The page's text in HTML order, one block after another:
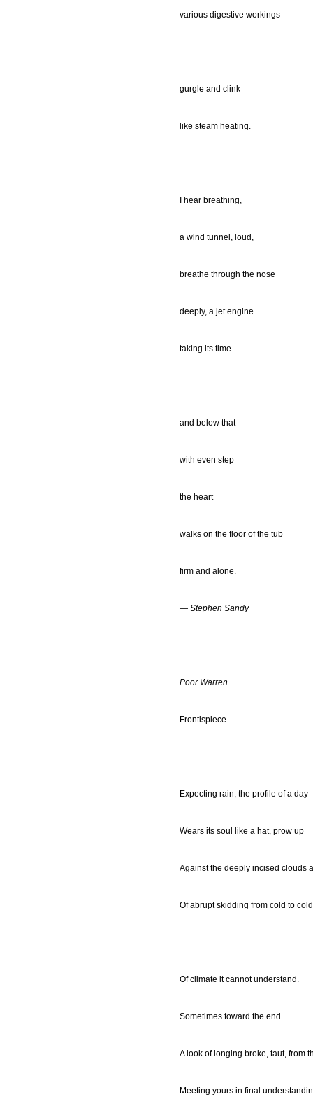
various digestive workings
gurgle and clink
like steam heating.
I hear breathing,
a wind tunnel, loud,
breathe through the nose
deeply, a jet engine
taking its time
and below that
with even step
the heart
walks on the floor of the tub
firm and alone.
— Stephen Sandy
Poor Warren
Frontispiece
Expecting rain, the profile of a day
Wears its soul like a hat, prow up
Against the deeply incised clouds
Of abrupt skidding from cold to
Of climate it cannot understand.
Sometimes toward the end
A look of longing broke, taut, from
Meeting yours in final